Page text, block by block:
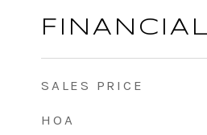
SALES PRICE
HOA